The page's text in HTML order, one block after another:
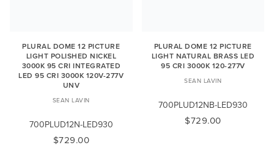
PLURAL DOME 12 PICTURE
LIGHT POLISHED NICKEL
3000K 95 CRI INTEGRATED
LED 95 CRI 3000K 120V-277V
UNV
SEAN LAVIN
700PLUD12N-LED930
$729.00
PLURAL DOME 12 PICTURE
LIGHT NATURAL BRASS LED
95 CRI 3000K 120-277V
SEAN LAVIN
700PLUD12NB-LED930
$729.00